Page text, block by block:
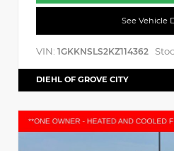
See Vehicle
VIN: 1GKKNSLS2KZ114362
DIEHL OF GROVE CITY